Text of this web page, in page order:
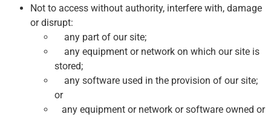
Not to access without authority, interfere with, damage
or disrupt:
any part of our site;
any equipment or network on which our site is
stored;
any software used in the provision of our site;
or
any equipment or network or software owned or